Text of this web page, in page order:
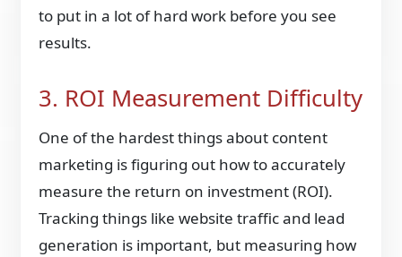
to put in a lot of hard work before you see
results.
3. ROI Measurement Difficulty
One of the hardest things about content
marketing is figuring out how to accurately
measure the return on investment (ROI).
Tracking things like website traffic and lead
generation is important, but measuring how